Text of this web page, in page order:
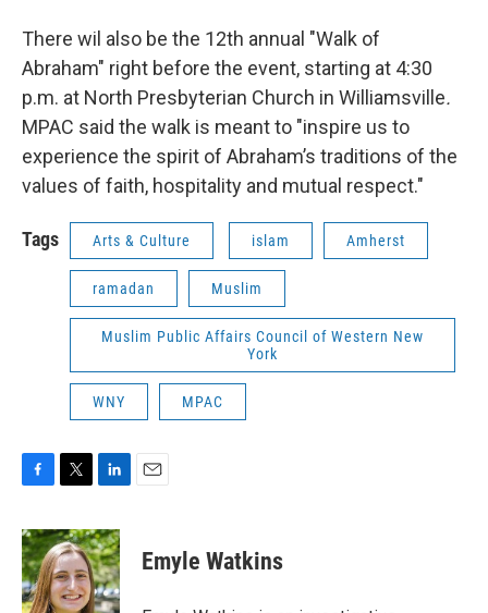
There wil also be the 12th annual "Walk of
Abraham" right before the event, starting at 4:30
p.m. at North Presbyterian Church in Williamsville.
MPAC said the walk is meant to "inspire us to
experience the spirit of Abraham’s traditions of the
values of faith, hospitality and mutual respect."
Tags Arts & Culture islam Amherst
ramadan Muslim
Muslim Public Affairs Council of Western New
York
WNY MPAC
F
c
e
b
o
T
i
t
t
e
L
n
k
e
d
E
Emyle Watkins